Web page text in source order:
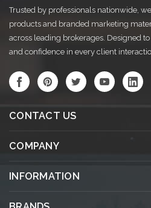
Trusted by professionals nationwide,
products and branded marketing
across leading brokerages. Designed
and confidence in every client
CONTACT US
COMPANY
INFORMATION